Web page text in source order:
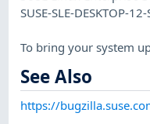
SUSE-SLE-DESKTOP-
To bring your system
See Also
https://